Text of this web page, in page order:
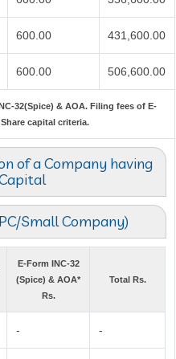
600.00 431,600.00
600.00 506,600.00
32(Spice) & AOA. Filing fees of E-
capital criteria.
of a Company having
Small Company)
E-Form INC-32
(Spice) & AOA*
Rs.
Total Rs.
- -